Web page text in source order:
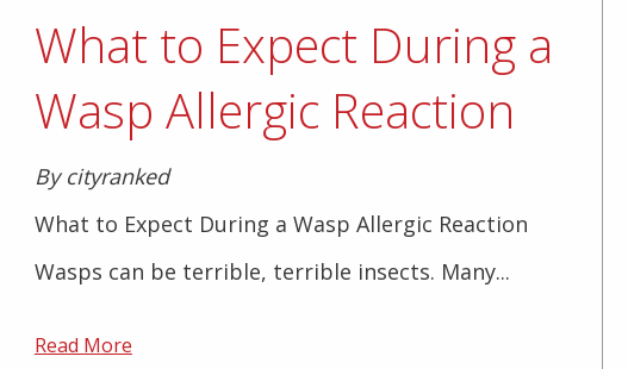
What to Expect During a
Wasp Allergic Reaction
By cityranked
What to Expect During a Wasp Allergic Reaction
Wasps can be terrible, terrible insects. Many...
Read More